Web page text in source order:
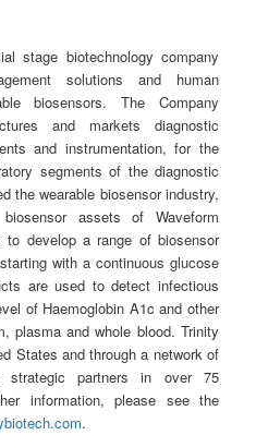
stage biotechnology company
solutions and human
biosensors. The Company
and markets diagnostic
and instrumentation, for the
segments of the diagnostic
the wearable biosensor industry,
assets of Waveform
to develop a range of biosensor
with a continuous glucose
are used to detect infectious
of Haemoglobin A1c and other
plasma and whole blood. Trinity
States and through a network of
strategic partners in over 75
information, please see the
.